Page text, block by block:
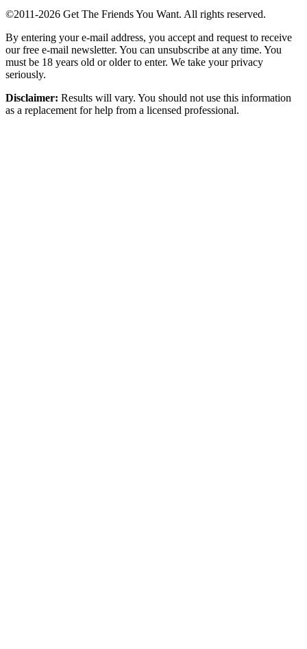
©2011-2026 Get The Friends You Want. All rights reserved.
By entering your e-mail address, you accept and request to receive
our free e-mail newsletter. You can unsubscribe at any time. You
must be 18 years old or older to enter. We take your privacy
seriously.
Disclaimer: Results will vary. You should not use this information
as a replacement for help from a licensed professional.